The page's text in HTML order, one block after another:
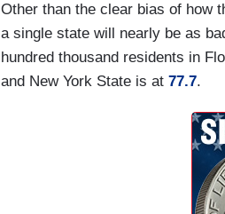
Other than the clear bias of how
a single state will nearly be as
hundred thousand residents in
and New York State is at 77.7.